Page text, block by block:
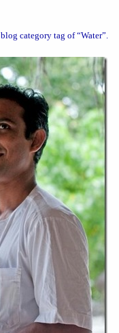
category tag of “Water”.